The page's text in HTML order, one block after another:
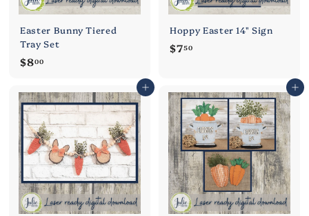
Easter Bunny Tiered
Tray Set
$800$
.
0
0
Hoppy Easter 14" Sign
$750$
5
0
Add to cart Add to cart